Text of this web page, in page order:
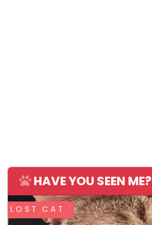
HAVE YOU SEEN ME?
LOST CAT